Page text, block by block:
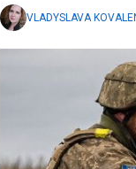
VLADYSLAVA